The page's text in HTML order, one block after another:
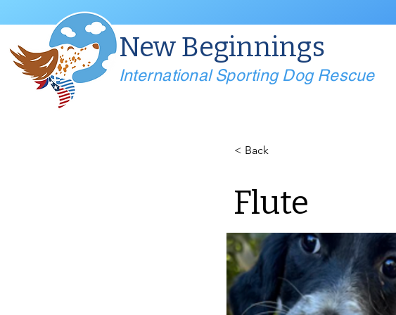
New Beginnings
International Sporting Dog Rescue
< Back
Flute